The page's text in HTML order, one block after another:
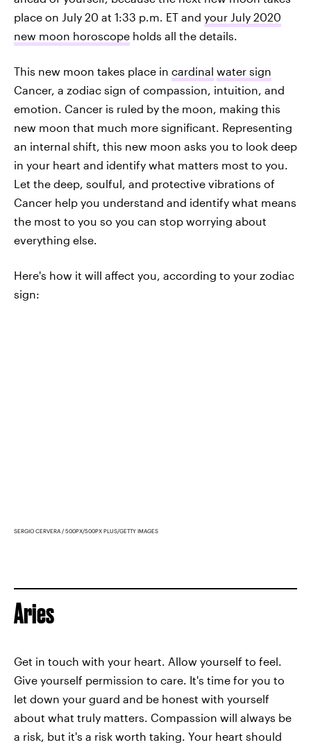
place on July 20 at 1:33 p.m. ET and your July 2020
new moon horoscope holds all the details.
This new moon takes place in cardinal water sign
Cancer, a zodiac sign of compassion, intuition, and
emotion. Cancer is ruled by the moon, making this
new moon that much more significant. Representing
an internal shift, this new moon asks you to look deep
in your heart and identify what matters most to you.
Let the deep, soulful, and protective vibrations of
Cancer help you understand and identify what means
the most to you so you can stop worrying about
everything else.
Here's how it will affect you, according to your zodiac
sign:
SERGIO CERVERA / 500PX/500PX PLUS/GETTY IMAGES
Aries
Get in touch with your heart. Allow yourself to feel.
Give yourself permission to care. It's time for you to
let down your guard and be honest with yourself
about what truly matters. Compassion will always be
a risk, but it's a risk worth taking. Your heart should